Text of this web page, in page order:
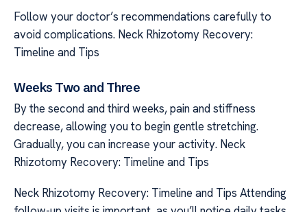
Follow your doctor’s recommendations carefully to
avoid complications. Neck Rhizotomy Recovery:
Timeline and Tips
Weeks Two and Three
By the second and third weeks, pain and stiffness
decrease, allowing you to begin gentle stretching.
Gradually, you can increase your activity. Neck
Rhizotomy Recovery: Timeline and Tips
Neck Rhizotomy Recovery: Timeline and Tips Attending